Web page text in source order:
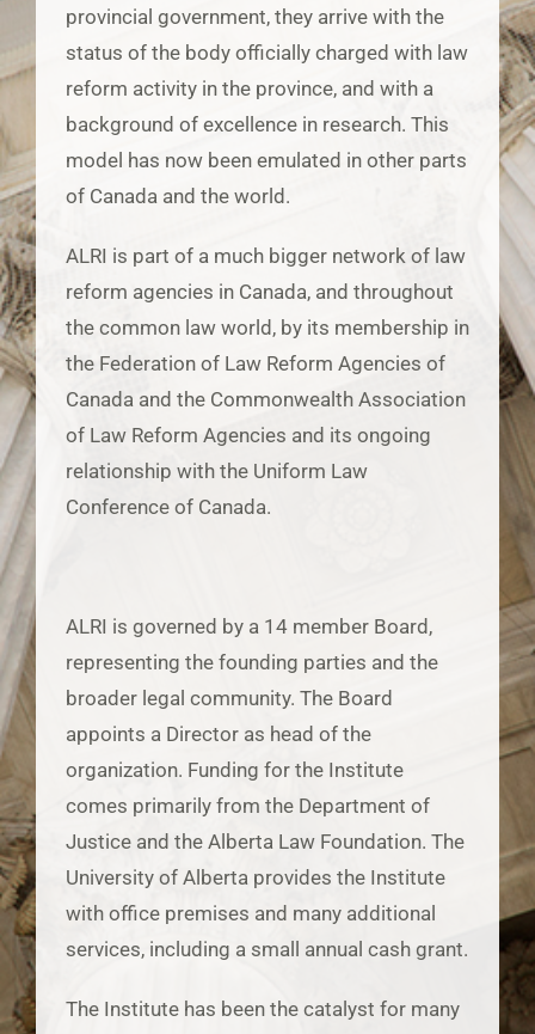
provincial government, they arrive with the
status of the body officially charged with law
reform activity in the province, and with a
background of excellence in research. This
model has now been emulated in other parts
of Canada and the world.
ALRI is part of a much bigger network of law
reform agencies in Canada, and throughout
the common law world, by its membership in
the Federation of Law Reform Agencies of
Canada and the Commonwealth Association
of Law Reform Agencies and its ongoing
relationship with the Uniform Law
Conference of Canada.
ALRI is governed by a 14 member Board,
representing the founding parties and the
broader legal community. The Board
appoints a Director as head of the
organization. Funding for the Institute
comes primarily from the Department of
Justice and the Alberta Law Foundation. The
University of Alberta provides the Institute
with office premises and many additional
services, including a small annual cash grant.
The Institute has been the catalyst for many